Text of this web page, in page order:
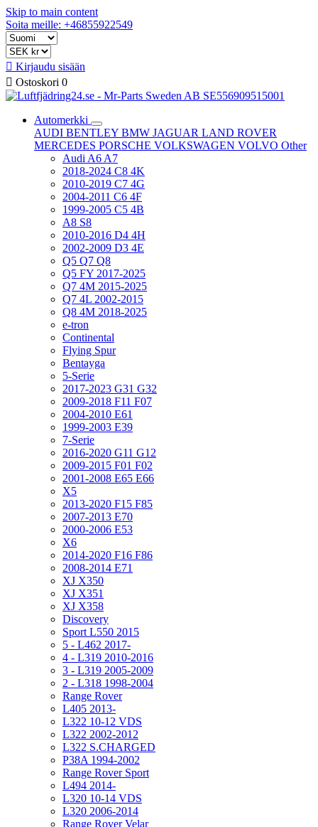
Skip to main content
Soita meille: +46855922549
 Kirjaudu sisään
 Ostoskori 0
Automerkki
AUDI BENTLEY BMW JAGUAR LAND ROVER
MERCEDES PORSCHE VOLKSWAGEN VOLVO Other
Audi A6 A7
2018-2024 C8 4K
2010-2019 C7 4G
2004-2011 C6 4F
1999-2005 C5 4B
A8 S8
2010-2016 D4 4H
2002-2009 D3 4E
Q5 Q7 Q8
Q5 FY 2017-2025
Q7 4M 2015-2025
Q7 4L 2002-2015
Q8 4M 2018-2025
e-tron
Continental
Flying Spur
Bentayga
5-Serie
2017-2023 G31 G32
2009-2018 F11 F07
2004-2010 E61
1999-2003 E39
7-Serie
2016-2020 G11 G12
2009-2015 F01 F02
2001-2008 E65 E66
X5
2013-2020 F15 F85
2007-2013 E70
2000-2006 E53
X6
2014-2020 F16 F86
2008-2014 E71
XJ X350
XJ X351
XJ X358
Discovery
Sport L550 2015
5 - L462 2017-
4 - L319 2010-2016
3 - L319 2005-2009
2 - L318 1998-2004
Range Rover
L405 2013-
L322 10-12 VDS
L322 2002-2012
L322 S.CHARGED
P38A 1994-2002
Range Rover Sport
L494 2014-
L320 10-14 VDS
L320 2006-2014
Range Rover Velar